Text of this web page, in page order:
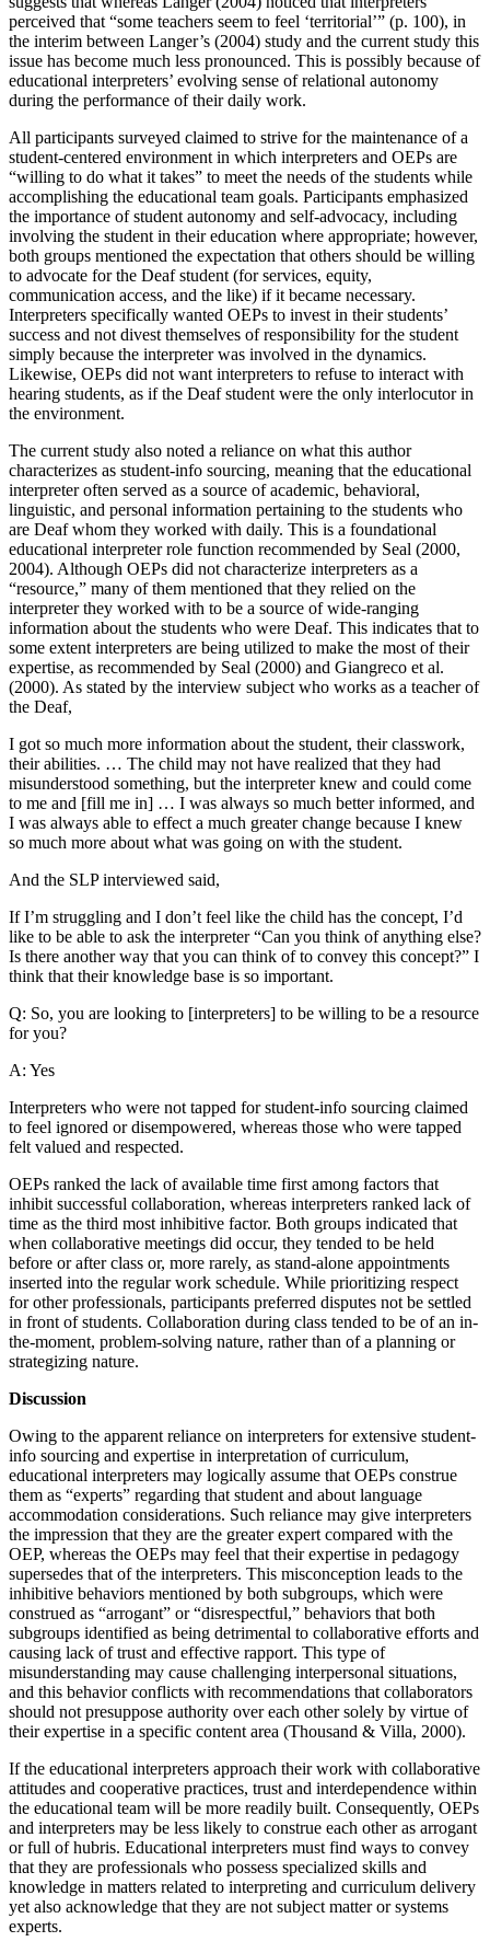
perceived that “some teachers seem to feel ‘territorial’” (p. 100), in
the interim between Langer’s (2004) study and the current study this
issue has become much less pronounced. This is possibly because of
educational interpreters’ evolving sense of relational autonomy
during the performance of their daily work.
All participants surveyed claimed to strive for the maintenance of a
student-centered environment in which interpreters and OEPs are
“willing to do what it takes” to meet the needs of the students while
accomplishing the educational team goals. Participants emphasized
the importance of student autonomy and self-advocacy, including
involving the student in their education where appropriate; however,
both groups mentioned the expectation that others should be willing
to advocate for the Deaf student (for services, equity,
communication access, and the like) if it became necessary.
Interpreters specifically wanted OEPs to invest in their students’
success and not divest themselves of responsibility for the student
simply because the interpreter was involved in the dynamics.
Likewise, OEPs did not want interpreters to refuse to interact with
hearing students, as if the Deaf student were the only interlocutor in
the environment.
The current study also noted a reliance on what this author
characterizes as student-info sourcing, meaning that the educational
interpreter often served as a source of academic, behavioral,
linguistic, and personal information pertaining to the students who
are Deaf whom they worked with daily. This is a foundational
educational interpreter role function recommended by Seal (2000,
2004). Although OEPs did not characterize interpreters as a
“resource,” many of them mentioned that they relied on the
interpreter they worked with to be a source of wide-ranging
information about the students who were Deaf. This indicates that to
some extent interpreters are being utilized to make the most of their
expertise, as recommended by Seal (2000) and Giangreco et al.
(2000). As stated by the interview subject who works as a teacher of
the Deaf,
I got so much more information about the student, their classwork,
their abilities. … The child may not have realized that they had
misunderstood something, but the interpreter knew and could come
to me and [fill me in] … I was always so much better informed, and
I was always able to effect a much greater change because I knew
so much more about what was going on with the student.
And the SLP interviewed said,
If I’m struggling and I don’t feel like the child has the concept, I’d
like to be able to ask the interpreter “Can you think of anything else?
Is there another way that you can think of to convey this concept?” I
think that their knowledge base is so important.
Q: So, you are looking to [interpreters] to be willing to be a resource
for you?
A: Yes
Interpreters who were not tapped for student-info sourcing claimed
to feel ignored or disempowered, whereas those who were tapped
felt valued and respected.
OEPs ranked the lack of available time first among factors that
inhibit successful collaboration, whereas interpreters ranked lack of
time as the third most inhibitive factor. Both groups indicated that
when collaborative meetings did occur, they tended to be held
before or after class or, more rarely, as stand-alone appointments
inserted into the regular work schedule. While prioritizing respect
for other professionals, participants preferred disputes not be settled
in front of students. Collaboration during class tended to be of an in-
the-moment, problem-solving nature, rather than of a planning or
strategizing nature.
Discussion
Owing to the apparent reliance on interpreters for extensive student-
info sourcing and expertise in interpretation of curriculum,
educational interpreters may logically assume that OEPs construe
them as “experts” regarding that student and about language
accommodation considerations. Such reliance may give interpreters
the impression that they are the greater expert compared with the
OEP, whereas the OEPs may feel that their expertise in pedagogy
supersedes that of the interpreters. This misconception leads to the
inhibitive behaviors mentioned by both subgroups, which were
construed as “arrogant” or “disrespectful,” behaviors that both
subgroups identified as being detrimental to collaborative efforts and
causing lack of trust and effective rapport. This type of
misunderstanding may cause challenging interpersonal situations,
and this behavior conflicts with recommendations that collaborators
should not presuppose authority over each other solely by virtue of
their expertise in a specific content area (Thousand & Villa, 2000).
If the educational interpreters approach their work with collaborative
attitudes and cooperative practices, trust and interdependence within
the educational team will be more readily built. Consequently, OEPs
and interpreters may be less likely to construe each other as arrogant
or full of hubris. Educational interpreters must find ways to convey
that they are professionals who possess specialized skills and
knowledge in matters related to interpreting and curriculum delivery
yet also acknowledge that they are not subject matter or systems
experts.